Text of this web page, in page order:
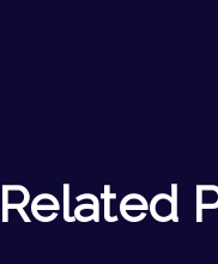
Related